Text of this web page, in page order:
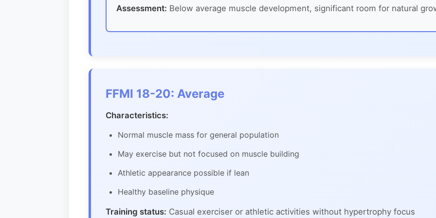
Assessment: Below average muscle development, significant room for natural
FFMI 18-20: Average
Characteristics:
Normal muscle mass for general population
May exercise but not focused on muscle building
Athletic appearance possible if lean
Healthy baseline physique
Training status: Casual exerciser or athletic activities without hypertrophy focus